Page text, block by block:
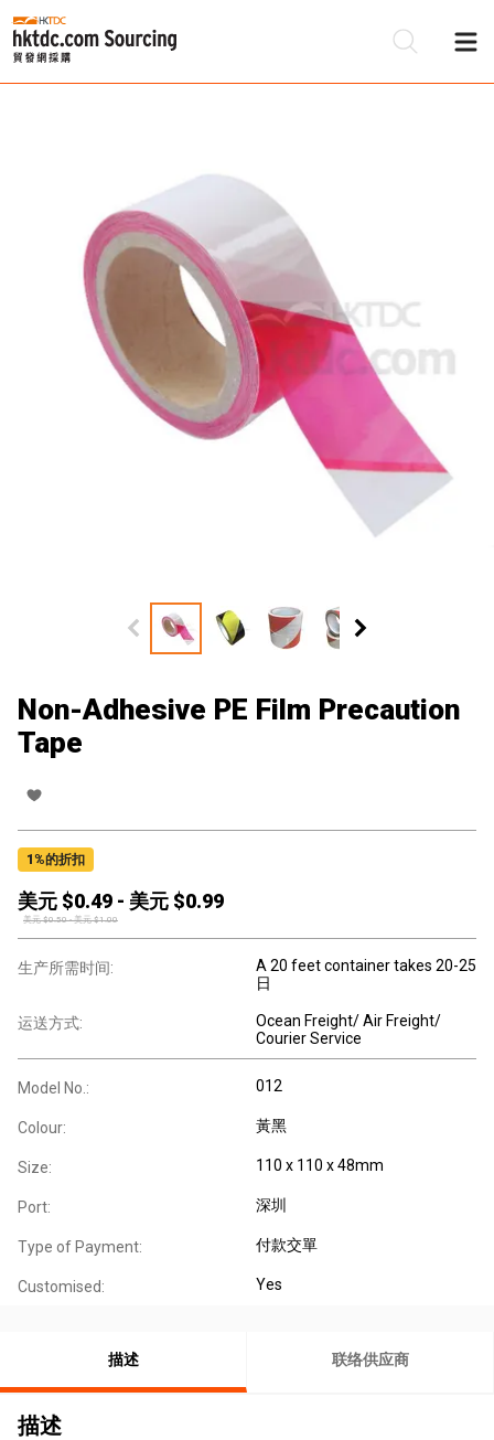
Non-Adhesive PE Film Precaution
Tape
1 %的折扣
美元 $0.49 - 美元 $0.99
美元 $0.50-美元 $1.00
生产所需时间:
A 20 feet container takes 20-25
日
运送方式:
Ocean Freight/ Air Freight/
Courier Service
Model No.: 012
Colour: 黃黑
Size: 110 x 110 x 48mm
Port: 深圳
Type of Payment: 付款交單
Customised: Yes
描述 联络供应商
描述